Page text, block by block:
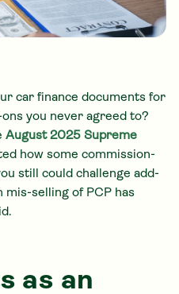
car finance documents for
you never agreed to?
August 2025 Supreme
how some commission-
still could challenge add-
mis-selling of PCP has
as an